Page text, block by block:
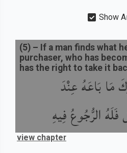
Show
مَا بَاعَهُ عِنْدَ
الرُّجُوعُ فِيهِ
(5) – If a man finds what
purchaser, who has
has the right to take it
view chapter